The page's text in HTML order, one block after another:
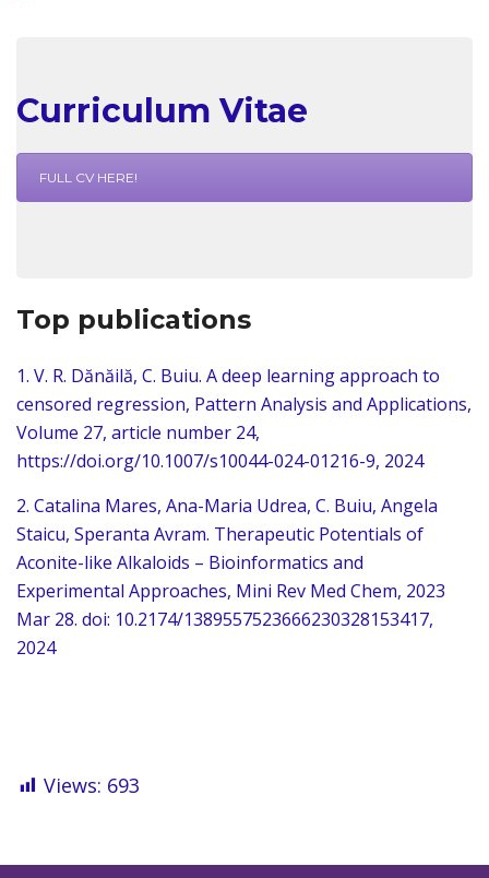
Curriculum Vitae
FULL CV HERE!
Top publications
1. V. R. Dănăilă, C. Buiu. A deep learning approach to
censored regression, Pattern Analysis and Applications,
Volume 27, article number 24,
https://doi.org/10.1007/s10044-024-01216-9, 2024
2. Catalina Mares, Ana-Maria Udrea, C. Buiu, Angela
Staicu, Speranta Avram. Therapeutic Potentials of
Aconite-like Alkaloids – Bioinformatics and
Experimental Approaches, Mini Rev Med Chem, 2023
Mar 28. doi: 10.2174/1389557523666230328153417,
2024
Views: 693